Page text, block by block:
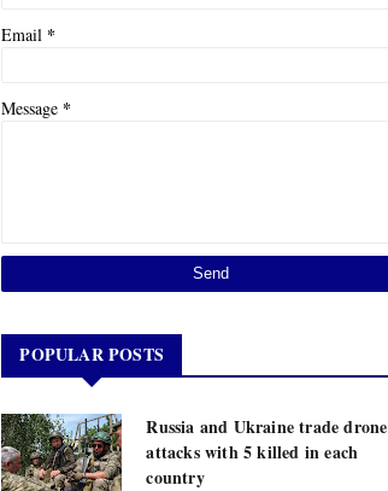
Email *
Message *
POPULAR POSTS
Russia and Ukraine trade drone
attacks with 5 killed in each
country